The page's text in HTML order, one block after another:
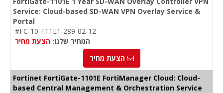
Service: Cloud-based SD-WAN VPN Overlay Service &
Portal
#FC-10-F11E1-289-02-12
המחיר שלנו: הצעת מחיר
הצעת מחיר
Fortinet FortiGate-1101E FortiManager Cloud: Cloud-
based Central Management & Orchestration Service